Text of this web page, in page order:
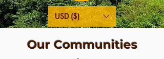
USD ($)
Our Communities